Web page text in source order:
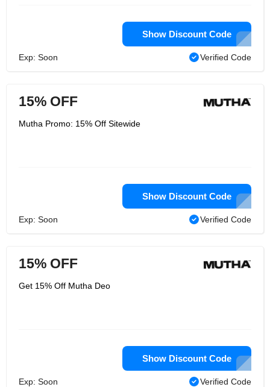
Show Discount Code
Exp: Soon Verified Code
15% OFF
Mutha Promo: 15% Off Sitewide
Show Discount Code
Exp: Soon Verified Code
15% OFF
Get 15% Off Mutha Deo
Show Discount Code
Exp: Soon Verified Code